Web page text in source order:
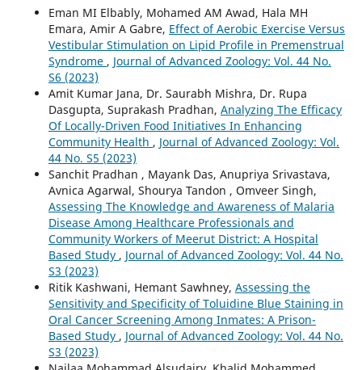
Eman MI Elbably, Mohamed AM Awad, Hala MH
Emara, Amir A Gabre, Effect of Aerobic Exercise Versus
Vestibular Stimulation on Lipid Profile in Premenstrual
Syndrome , Journal of Advanced Zoology: Vol. 44 No.
S6 (2023)
Amit Kumar Jana, Dr. Saurabh Mishra, Dr. Rupa
Dasgupta, Suprakash Pradhan, Analyzing The Efficacy
Of Locally-Driven Food Initiatives In Enhancing
Community Health , Journal of Advanced Zoology: Vol.
44 No. S5 (2023)
Sanchit Pradhan , Mayank Das, Anupriya Srivastava,
Avnica Agarwal, Shourya Tandon , Omveer Singh,
Assessing The Knowledge and Awareness of Malaria
Disease Among Healthcare Professionals and
Community Workers of Meerut District: A Hospital
Based Study , Journal of Advanced Zoology: Vol. 44 No.
S3 (2023)
Ritik Kashwani, Hemant Sawhney, Assessing the
Sensitivity and Specificity of Toluidine Blue Staining in
Oral Cancer Screening Among Inmates: A Prison-
Based Study , Journal of Advanced Zoology: Vol. 44 No.
S3 (2023)